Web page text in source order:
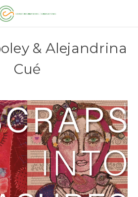
& Alejandrina
Cué